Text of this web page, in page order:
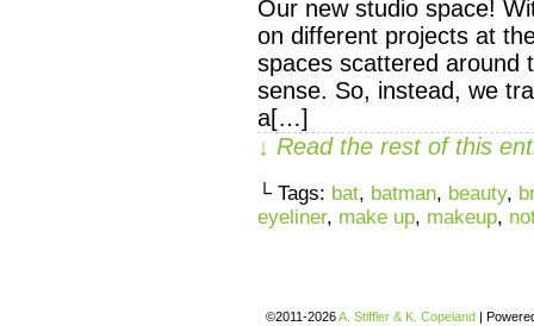
Our new studio space!
on different projects at
spaces scattered around
sense. So, instead, we
a[…]
↓ Read the rest of this
└ Tags: bat, batman, beauty,
eyeliner, make up, makeup,
©2011-2026A. Stiffler & K. Copeland |